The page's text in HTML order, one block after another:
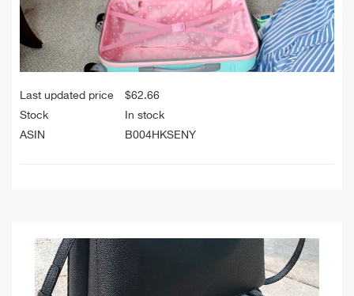
Last updated price $62.66
Stock
In stock
ASIN
B004HKSENY